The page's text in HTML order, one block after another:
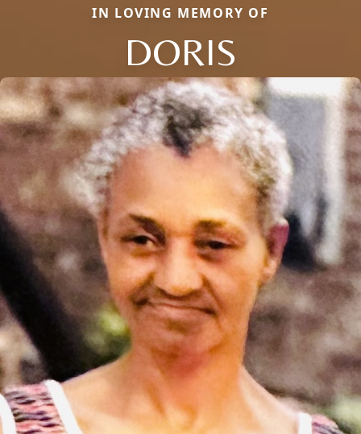
IN LOVING MEMORY OF
DORIS